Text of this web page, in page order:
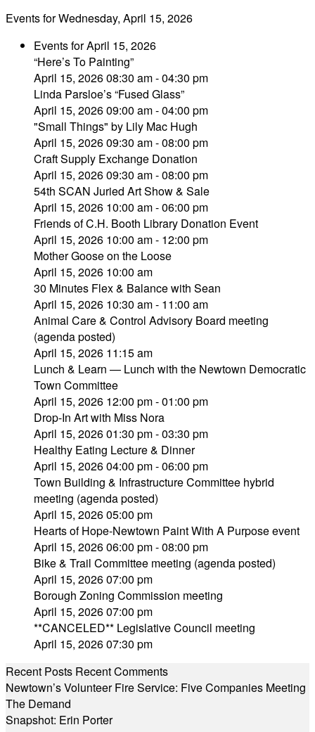
Events for Wednesday, April 15, 2026
Events for April 15, 2026
“Here’s To Painting”
April 15, 2026 08:30 am - 04:30 pm
Linda Parsloe’s “Fused Glass”
April 15, 2026 09:00 am - 04:00 pm
"Small Things" by Lily Mac Hugh
April 15, 2026 09:30 am - 08:00 pm
Craft Supply Exchange Donation
April 15, 2026 09:30 am - 08:00 pm
54th SCAN Juried Art Show & Sale
April 15, 2026 10:00 am - 06:00 pm
Friends of C.H. Booth Library Donation Event
April 15, 2026 10:00 am - 12:00 pm
Mother Goose on the Loose
April 15, 2026 10:00 am
30 Minutes Flex & Balance with Sean
April 15, 2026 10:30 am - 11:00 am
Animal Care & Control Advisory Board meeting
(agenda posted)
April 15, 2026 11:15 am
Lunch & Learn — Lunch with the Newtown Democratic
Town Committee
April 15, 2026 12:00 pm - 01:00 pm
Drop-In Art with Miss Nora
April 15, 2026 01:30 pm - 03:30 pm
Healthy Eating Lecture & Dinner
April 15, 2026 04:00 pm - 06:00 pm
Town Building & Infrastructure Committee hybrid
meeting (agenda posted)
April 15, 2026 05:00 pm
Hearts of Hope-Newtown Paint With A Purpose event
April 15, 2026 06:00 pm - 08:00 pm
Bike & Trail Committee meeting (agenda posted)
April 15, 2026 07:00 pm
Borough Zoning Commission meeting
April 15, 2026 07:00 pm
**CANCELED** Legislative Council meeting
April 15, 2026 07:30 pm
Recent Posts Recent Comments
Newtown’s Volunteer Fire Service: Five Companies Meeting
The Demand
Snapshot: Erin Porter